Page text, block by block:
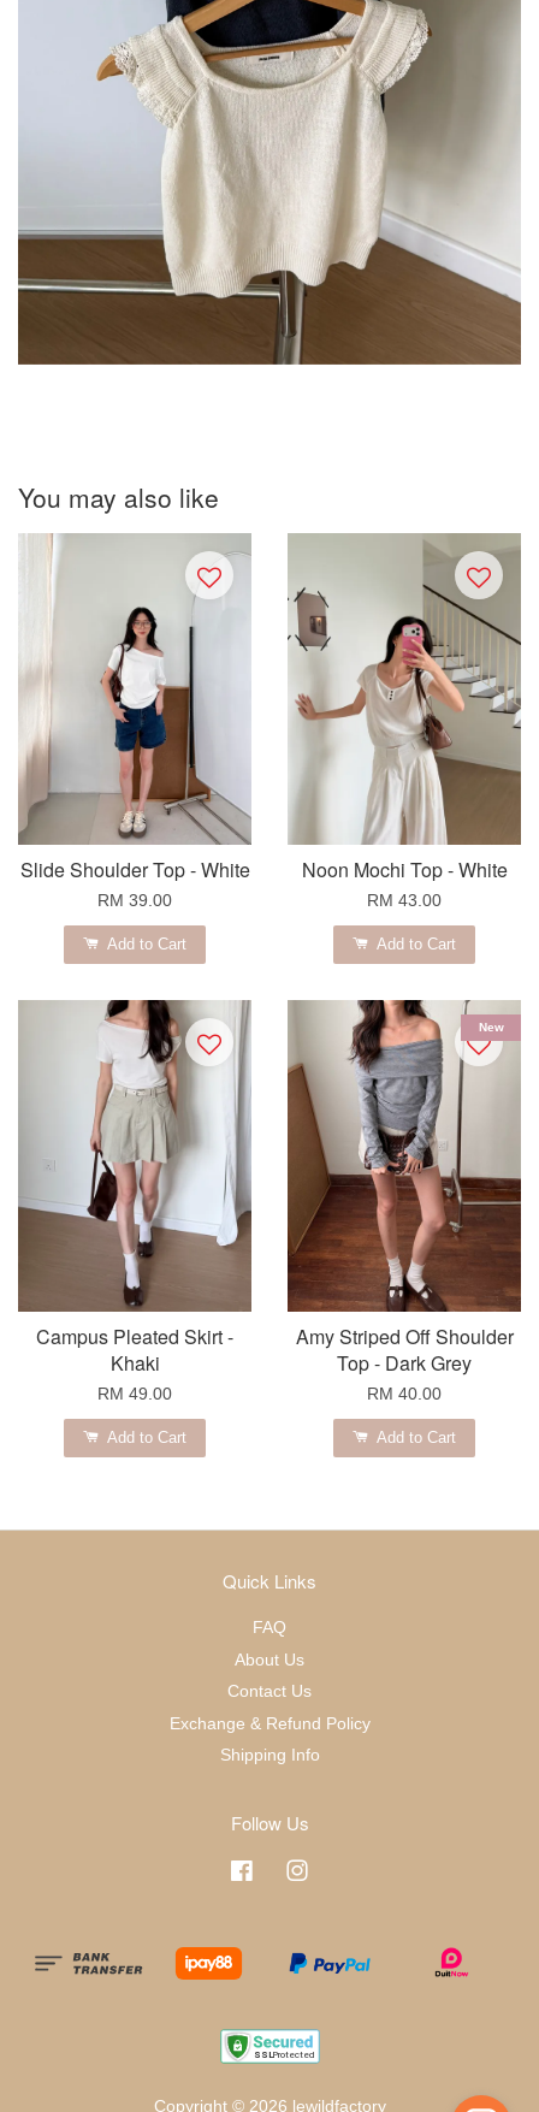
You may also like
Slide Shoulder Top - White
RM 39.00
Add to Cart
Noon Mochi Top - White
RM 43.00
Add to Cart
Campus Pleated Skirt -
Khaki
RM 49.00
Add to Cart
New
Amy Striped Off Shoulder
Top - Dark Grey
RM 40.00
Add to Cart
Quick Links
FAQ
About Us
Contact Us
Exchange & Refund Policy
Shipping Info
Follow Us
Facebook
Copyright © 2026 lewildfactory